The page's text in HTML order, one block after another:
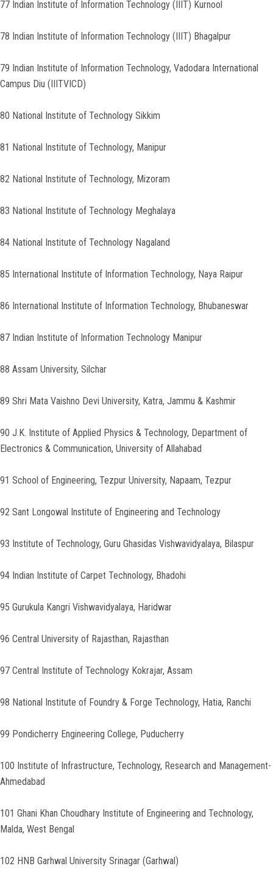
77 Indian Institute of Information Technology (IIIT) Kurnool
78 Indian Institute of Information Technology (IIIT) Bhagalpur
79 Indian Institute of Information Technology, Vadodara International
Campus Diu (IIITVICD)
80 National Institute of Technology Sikkim
81 National Institute of Technology, Manipur
82 National Institute of Technology, Mizoram
83 National Institute of Technology Meghalaya
84 National Institute of Technology Nagaland
85 International Institute of Information Technology, Naya Raipur
86 International Institute of Information Technology, Bhubaneswar
87 Indian Institute of Information Technology Manipur
88 Assam University, Silchar
89 Shri Mata Vaishno Devi University, Katra, Jammu & Kashmir
90 J.K. Institute of Applied Physics & Technology, Department of
Electronics & Communication, University of Allahabad
91 School of Engineering, Tezpur University, Napaam, Tezpur
92 Sant Longowal Institute of Engineering and Technology
93 Institute of Technology, Guru Ghasidas Vishwavidyalaya, Bilaspur
94 Indian Institute of Carpet Technology, Bhadohi
95 Gurukula Kangri Vishwavidyalaya, Haridwar
96 Central University of Rajasthan, Rajasthan
97 Central Institute of Technology Kokrajar, Assam
98 National Institute of Foundry & Forge Technology, Hatia, Ranchi
99 Pondicherry Engineering College, Puducherry
100 Institute of Infrastructure, Technology, Research and Management-
Ahmedabad
101 Ghani Khan Choudhary Institute of Engineering and Technology,
Malda, West Bengal
102 HNB Garhwal University Srinagar (Garhwal)